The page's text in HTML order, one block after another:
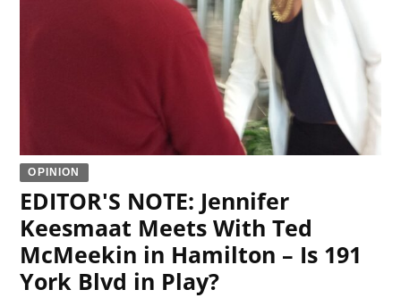
OPINION
EDITOR'S NOTE: Jennifer
Keesmaat Meets With Ted
McMeekin in Hamilton – Is 191
York Blvd in Play?